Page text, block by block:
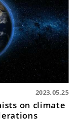
2023.05.25
on climate